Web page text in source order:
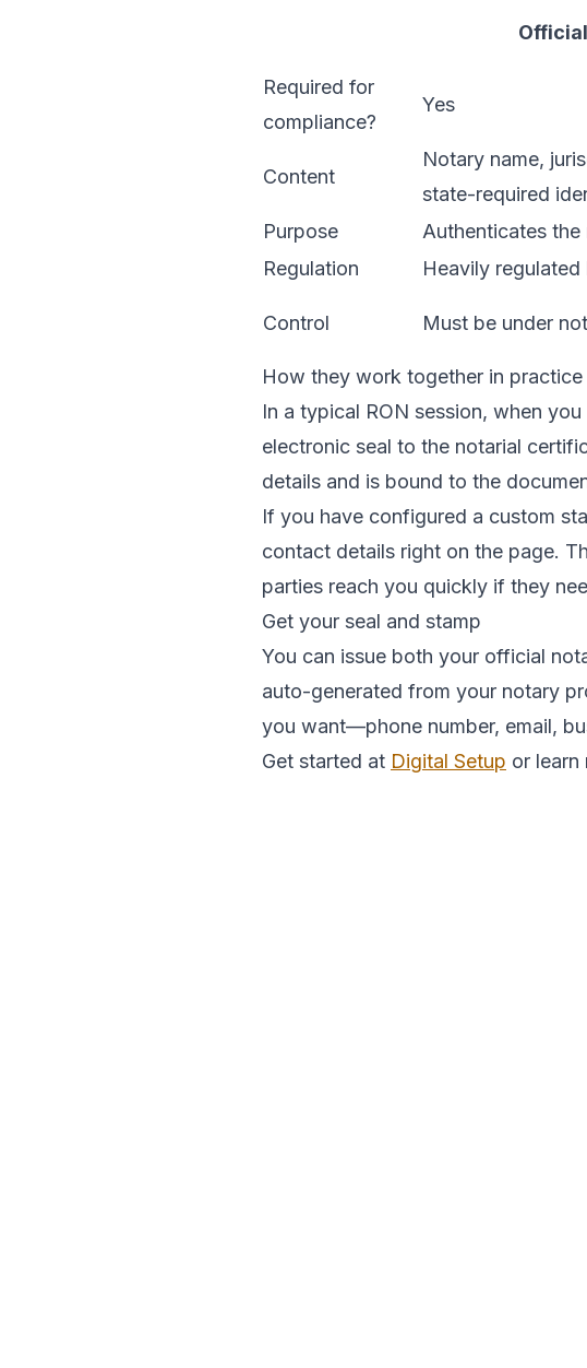
Required for
compliance?
Yes
Content
Notary name,
state-required
Purpose
Authenticates
Regulation
Heavily
Control Must be under
How they work together in practice
In a typical RON session, when
electronic seal to the notarial
details and is bound to the
If you have configured a custom
contact details right on the page.
parties reach you quickly if they
Get your seal and stamp
You can issue both your official
auto-generated from your notary
you want—phone number, email,
Get started at Digital Setup or learn